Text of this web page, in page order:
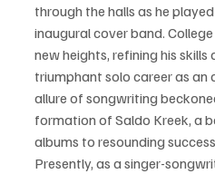
through the halls as he
inaugural cover band.
new heights, refining his
triumphant solo career as an
allure of songwriting
formation of Saldo Kreek, a
albums to resounding
Presently, as a singer-